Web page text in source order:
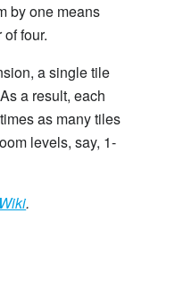
by one means
four.
a single tile
a result, each
as many tiles
levels, say, 1-
.